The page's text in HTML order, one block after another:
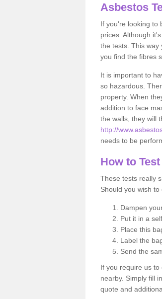
Asbestos
If you're looking to
prices. Although
the tests. This way
you find the fibres
It is important to
so hazardous.
property. When
addition to face
the walls, they will
http://
needs to be
How to
These tests really
Should you wish
Dampen
Put it in a
Place this
Label the
Send the
If you require us
nearby. Simply fill
quote and